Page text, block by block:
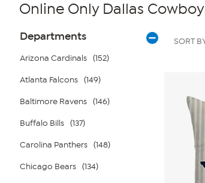
Online Only Dallas
Page
Filters
Departments
Arizona Cardinals (152)
Atlanta Falcons (149)
Baltimore Ravens (146)
Buffalo Bills (137)
Carolina Panthers (148)
Chicago Bears (134)
SORT